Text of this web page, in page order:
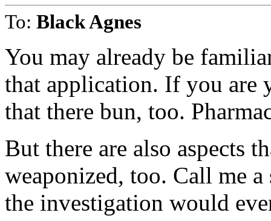
To: Black Agnes
You may already be
that application. If you
that there bun, too.
But there are also aspects
weaponized, too. Call me
the investigation would